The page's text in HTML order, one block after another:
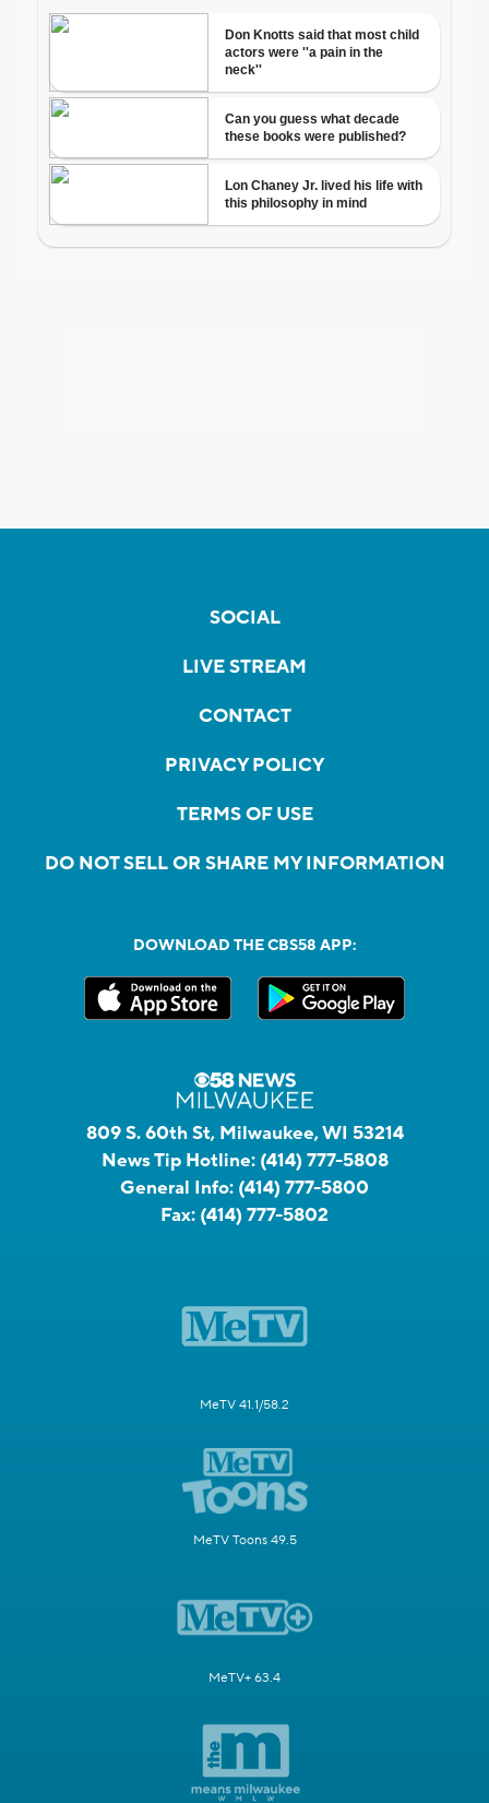
SOCIAL
LIVE STREAM
CONTACT
PRIVACY POLICY
TERMS OF USE
DO NOT SELL OR SHARE MY INFORMATION
DOWNLOAD THE CBS58 APP:
809 S. 60th St, Milwaukee, WI 53214
News Tip Hotline: (414) 777-5808
General Info: (414) 777-5800
Fax: (414) 777-5802
MeTV 41.1/58.2
MeTV Toons 49.5
MeTV+ 63.4